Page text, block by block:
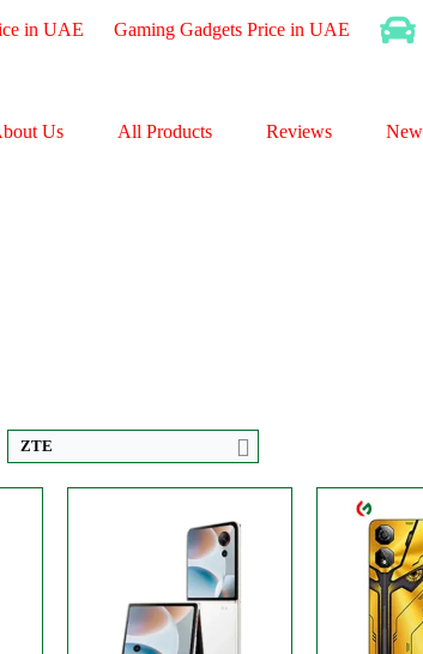
in UAE Gaming Gadgets Price in UAE
Us All Products Reviews
ZTE
6.8" 1080x2400 pixels*
50MP 2160p
RAM:8/12GB
Battery:6000mAh
CPU:
RAM:8GB
Storage:
Display: